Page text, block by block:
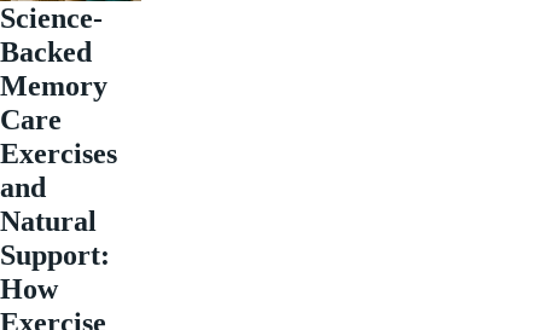
Science-
Backed
Memory
Care
Exercises
and
Natural
Support:
How
Exercise